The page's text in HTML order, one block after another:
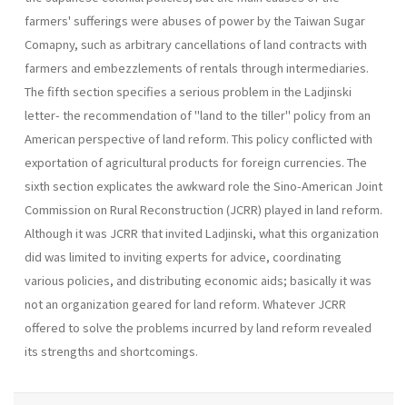
farmers' sufferings were abuses of power by the Taiwan Sugar
Comapny, such as arbitrary cancellations of land contracts with
farmers and em­bezzlements of rentals through intermediaries.
The fifth section specifies a serious problem in the Ladjinski
letter- the recommendation of "land to the tiller" policy from an
Ameri­can perspective of land reform. This policy conflicted with
exportation of agricultural products for foreign currencies. The
sixth section expli­cates the awkward role the Sino-American Joint
Commission on Rural Reconstruction (JCRR) played in land reform.
Although it was JCRR that invited Ladjinski, what this organization
did was limited to invit­ing experts for advice, coordinating
various policies, and distributing economic aids; basically it was
not an organization geared for land re­form. Whatever JCRR
offered to solve the problems incurred by land reform revealed
its strengths and shortcomings.